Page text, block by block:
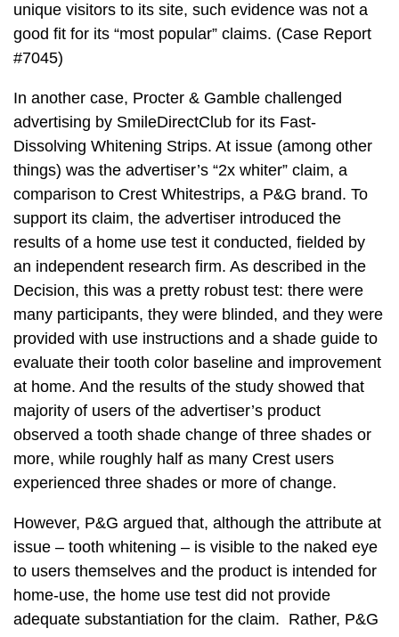
unique visitors to its site, such evidence was not a
good fit for its “most popular” claims. (Case Report
#7045)
In another case, Procter & Gamble challenged
advertising by SmileDirectClub for its Fast-
Dissolving Whitening Strips. At issue (among other
things) was the advertiser’s “2x whiter” claim, a
comparison to Crest Whitestrips, a P&G brand. To
support its claim, the advertiser introduced the
results of a home use test it conducted, fielded by
an independent research firm. As described in the
Decision, this was a pretty robust test: there were
many participants, they were blinded, and they were
provided with use instructions and a shade guide to
evaluate their tooth color baseline and improvement
at home. And the results of the study showed that
majority of users of the advertiser’s product
observed a tooth shade change of three shades or
more, while roughly half as many Crest users
experienced three shades or more of change.
However, P&G argued that, although the attribute at
issue – tooth whitening – is visible to the naked eye
to users themselves and the product is intended for
home-use, the home use test did not provide
adequate substantiation for the claim. Rather, P&G